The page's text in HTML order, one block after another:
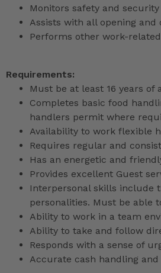
Monitors safety and
Assists with all opening
Performs other work-
Requirements:
Must be at least 16 years of
Completes basic food
handlers permit where
Availability to work flexible
Requires regular and
Has an energetic and
Provides excellent Guest
Interpersonal skills include
personalities. Must be able
Ability to work in a team
Ability to take and follow
Responds with a sense of
Accurate cash handling